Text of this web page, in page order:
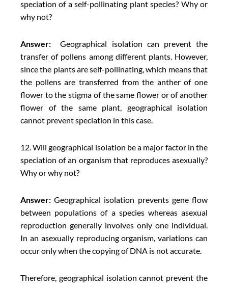
speciation of a self-pollinating plant species? Why or
why not?
Answer:Geographical isolation can prevent the
transfer of pollens among different plants. However,
since the plants are self-pollinating, which means that
the pollens are transferred from the anther of one
flower to the stigma of the same flower or of another
flower of the same plant, geographical isolation
cannot prevent speciation in this case.
12. Will geographical isolation be a major factor in the
speciation of an organism that reproduces asexually?
Why or why not?
Answer:Geographical isolation prevents gene flow
between populations of a species whereas asexual
reproduction generally involves only one individual.
In an asexually reproducing organism, variations can
occur only when the copying of DNA is not accurate.
Therefore, geographical isolation cannot prevent the